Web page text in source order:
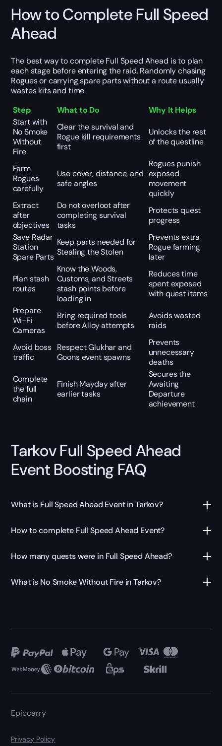
How to Complete Full Speed
Ahead
The best way to complete Full Speed Ahead is to plan
each stage before entering the raid. Randomly chasing
Rogues or carrying spare parts without a route usually
wastes kits and time.
Step
What to Do
Why It Helps
Start with
No Smoke
Without
Fire
Clear the survival and
Rogue kill requirements
first
Unlocks the rest
of the questline
Farm
Rogues
carefully
Use cover, distance, and
safe angles
Rogues punish
exposed
movement
quickly
Extract
after
objectives
Do not overloot after
completing survival
tasks
Protects quest
progress
Save Radar
Station
Spare Parts
Keep parts needed for
Stealing the Stolen
Prevents extra
Rogue farming
later
Plan stash
routes
Know the Woods,
Customs, and Streets
stash points before
loading in
Reduces time
spent exposed
with quest items
Prepare
Wi-Fi
Cameras
Bring required tools
before Alloy attempts
Avoids wasted
raids
Avoid boss
traffic
Respect Glukhar and
Goons event spawns
Prevents
unnecessary
deaths
Complete
the full
chain
Finish Mayday after
earlier tasks
Secures the
Awaiting
Departure
achievement
Tarkov Full Speed Ahead
Event Boosting FAQ
What is Full Speed Ahead Event in Tarkov?
How to complete Full Speed Ahead Event?
How many quests were in Full Speed Ahead?
What is No Smoke Without Fire in Tarkov?
Epiccarry
Privacy Policy